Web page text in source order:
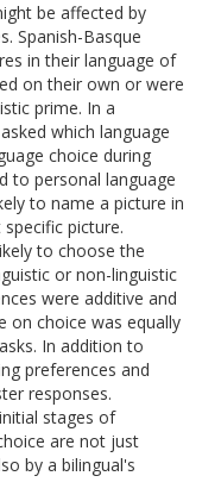
be affected by
Spanish-Basque
in their language of
on their own or were
prime. In a
which language
choice during
to personal language
to name a picture in
picture.
to choose the
or non-linguistic
were additive and
on choice was equally
In addition to
preferences and
responses.
stages of
are not just
by a bilingual's